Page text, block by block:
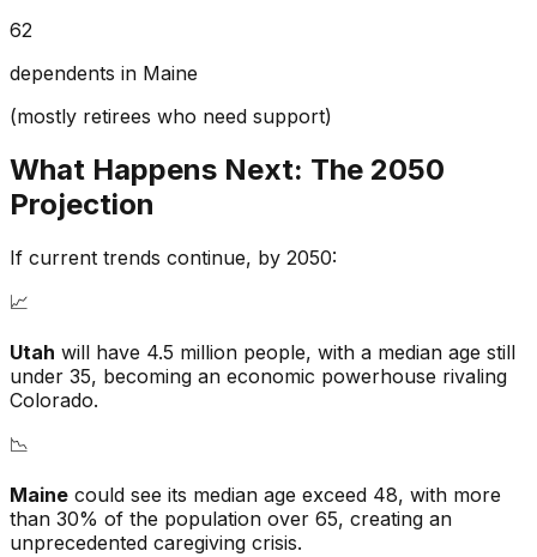
62
dependents in Maine
(mostly retirees who need support)
What Happens Next: The 2050
Projection
If current trends continue, by 2050:
📈
Utah will have 4.5 million people, with a median age still
under 35, becoming an economic powerhouse rivaling
Colorado.
📉
Maine could see its median age exceed 48, with more
than 30% of the population over 65, creating an
unprecedented caregiving crisis.